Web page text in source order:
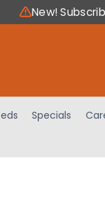
New!
Specials